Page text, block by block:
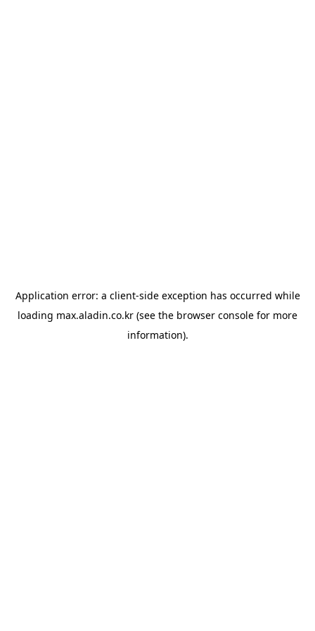
Application error: a client-side exception has occurred while
loading max.aladin.co.kr (see the browser console for more
information).